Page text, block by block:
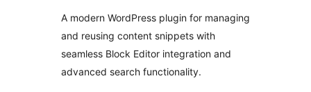
A modern WordPress plugin for managing
and reusing content snippets with
seamless Block Editor integration and
advanced search functionality.